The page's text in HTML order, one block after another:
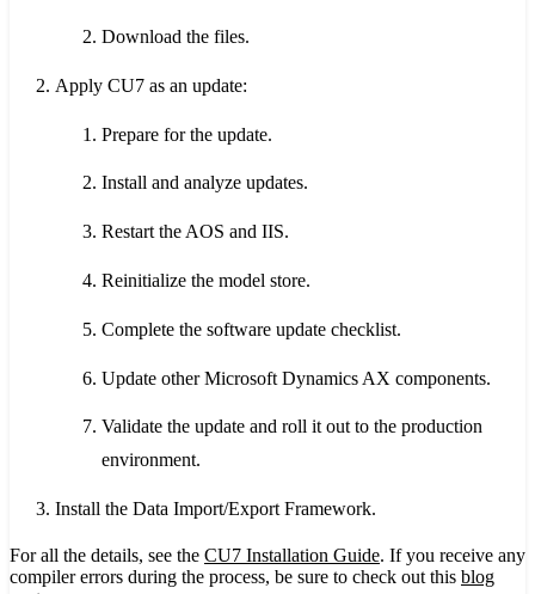
Download the files.
Apply CU7 as an update:
Prepare for the update.
Install and analyze updates.
Restart the AOS and IIS.
Reinitialize the model store.
Complete the software update checklist.
Update other Microsoft Dynamics AX components.
Validate the update and roll it out to the production
environment.
Install the Data Import/Export Framework.
For all the details, see the CU7 Installation Guide. If you receive any
compiler errors during the process, be sure to check out this blog